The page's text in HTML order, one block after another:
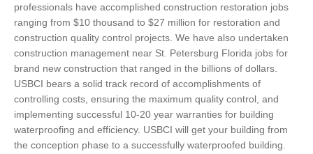
professionals have accomplished construction restoration jobs
ranging from $10 thousand to $27 million for restoration and
construction quality control projects. We have also undertaken
construction management near St. Petersburg Florida jobs for
brand new construction that ranged in the billions of dollars.
USBCI bears a solid track record of accomplishments of
controlling costs, ensuring the maximum quality control, and
implementing successful 10-20 year warranties for building
waterproofing and efficiency. USBCI will get your building from
the conception phase to a successfully waterproofed building.